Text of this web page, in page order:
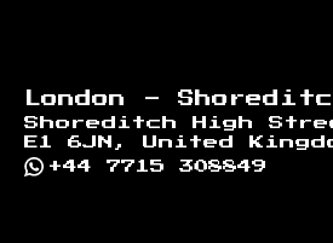
London -
Shoreditch High
E1 6JN, United
+44 7715 308849